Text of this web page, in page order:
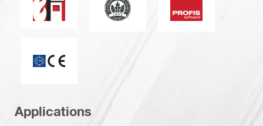
Applications